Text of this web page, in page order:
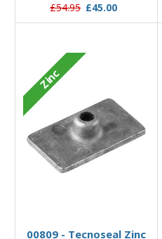
£54.95 £45.00
Zinc
00809 - Tecnoseal Zinc